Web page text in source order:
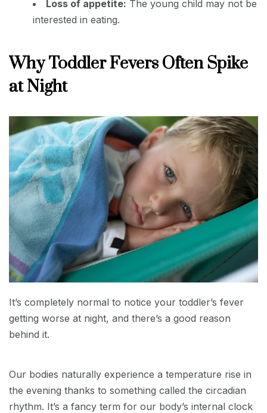
Loss of appetite: The young child may not be
interested in eating.
Why Toddler Fevers Often Spike
at Night
It’s completely normal to notice your toddler’s fever
getting worse at night, and there’s a good reason
behind it.
Our bodies naturally experience a temperature rise in
the evening thanks to something called the circadian
rhythm. It’s a fancy term for our body’s internal clock